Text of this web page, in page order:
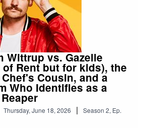
Wittrup vs. Gazelle
Rent but for kids), the
Cousin, and a
Who Identifies as a
Thursday, June 18, 2026 | Season 2, Ep.